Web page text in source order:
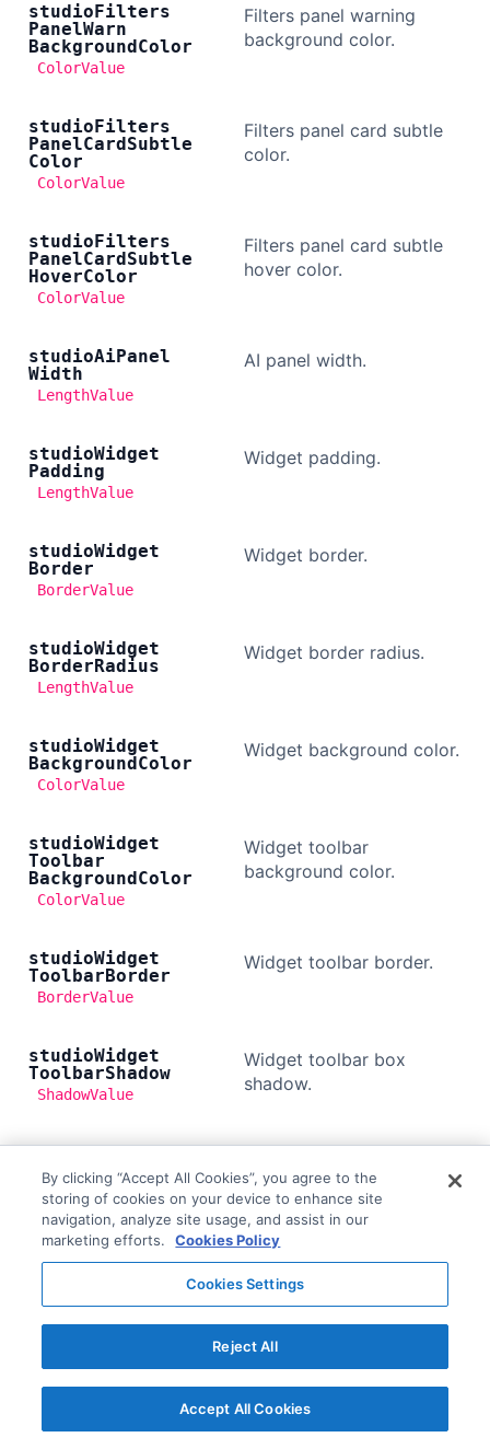
studioFilters
PanelWarn
BackgroundColor
ColorValue
Filters panel warning
background color.
studioFilters
PanelCardSubtle
Color
ColorValue
Filters panel card subtle
color.
studioFilters
PanelCardSubtle
HoverColor
ColorValue
Filters panel card subtle
hover color.
studioAiPanel
Width
LengthValue
AI panel width.
studioWidget
Padding
LengthValue
Widget padding.
studioWidget
Border
BorderValue
Widget border.
studioWidget
BorderRadius
LengthValue
Widget border radius.
studioWidget
BackgroundColor
ColorValue
Widget background color.
studioWidget
Toolbar
BackgroundColor
ColorValue
Widget toolbar
background color.
studioWidget
ToolbarBorder
BorderValue
Widget toolbar border.
studioWidget
ToolbarShadow
ShadowValue
Widget toolbar box
shadow.
studioWidget
ToolbarButton
Color
ColorValue
color.
studioWidget
HoverBackground
Color
hover background color.
Disabled
Widget toolbar button
disabled background
By clicking “Accept All Cookies”, you agree to the
storing of cookies on your device to enhance site
navigation, analyze site usage, and assist in our
marketing efforts.
Cookies Policy
Cookies Settings
Reject All
Accept All Cookies